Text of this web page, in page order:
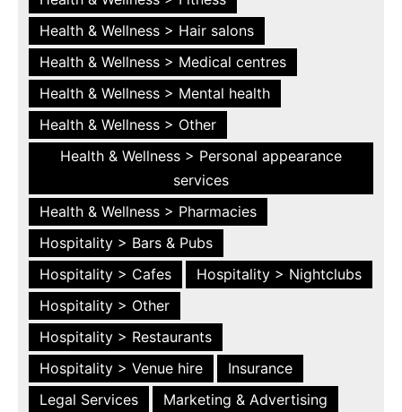
Health & Wellness > Hair salons
Health & Wellness > Medical centres
Health & Wellness > Mental health
Health & Wellness > Other
Health & Wellness > Personal appearance
services
Health & Wellness > Pharmacies
Hospitality > Bars & Pubs
Hospitality > Cafes
Hospitality > Nightclubs
Hospitality > Other
Hospitality > Restaurants
Hospitality > Venue hire
Insurance
Legal Services
Marketing & Advertising